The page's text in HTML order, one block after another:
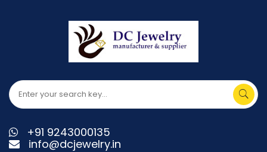
+91 9243000135
info@dcjewelry.in